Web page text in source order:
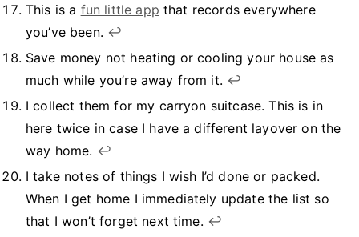
This is a fun little app that records everywhere
you’ve been. ↩︎
Save money not heating or cooling your house as
much while you’re away from it. ↩︎
I collect them for my carryon suitcase. This is in
here twice in case I have a different layover on the
way home. ↩︎
I take notes of things I wish I’d done or packed.
When I get home I immediately update the list so
that I won’t forget next time. ↩︎